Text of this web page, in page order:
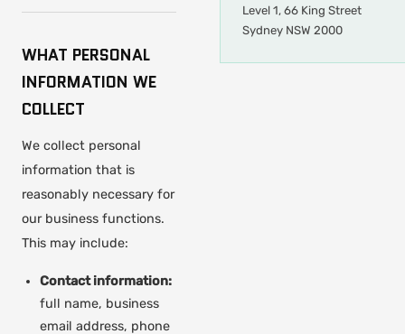
WHAT PERSONAL
INFORMATION WE
COLLECT
We collect personal
information that is
reasonably necessary for
our business functions.
This may include:
Contact information:
full name, business
email address, phone
Level 1, 66 King Street
Sydney NSW 2000